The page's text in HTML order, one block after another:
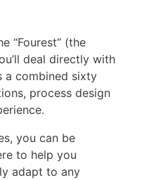
“Fourest” (the
deal directly with
a combined sixty
process design
you can be
to help you
adapt to any